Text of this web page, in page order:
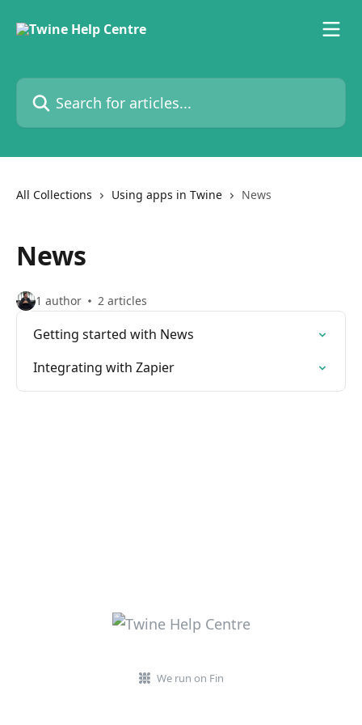
Search for articles...
All Collections Using apps in Twine News
News
1 author 2 articles
Getting started with News
Integrating with Zapier
We run on Fin